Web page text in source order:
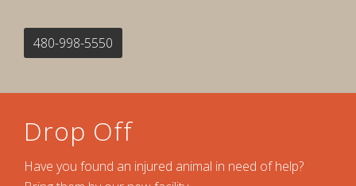
480-998-5550
Drop Off
Have you found an injured animal in need of help?